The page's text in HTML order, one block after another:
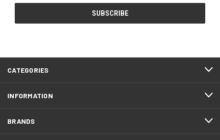
CATEGORIES
INFORMATION
BRANDS